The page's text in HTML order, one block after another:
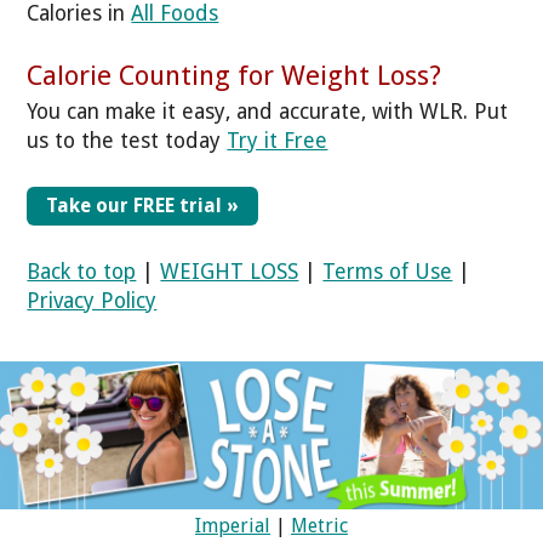
Calories inAll Foods
Calorie Counting for Weight Loss?
You can make it easy, and accurate, with WLR. Put
us to the test today Try it Free
Take our FREE trial »
Back to top |WEIGHT LOSS Terms of Use
Privacy Policy
Imperial | Metric